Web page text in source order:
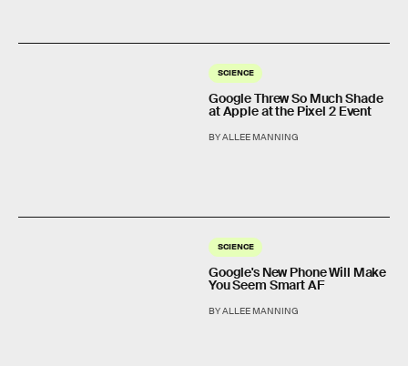
SCIENCE
Google Threw So Much Shade
at Apple at the Pixel 2 Event
BY ALLEE MANNING
SCIENCE
Google's New Phone Will Make
You Seem Smart AF
BY ALLEE MANNING